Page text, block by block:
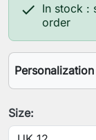
 In stock :
order
Personalization
Your height
Size: